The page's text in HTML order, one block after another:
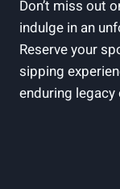
Don’t miss out
indulge in an
Reserve your
sipping
enduring